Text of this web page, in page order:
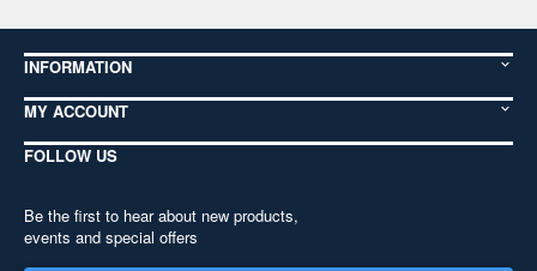
INFORMATION
MY ACCOUNT
FOLLOW US
Be the first to hear about new products,
events and special offers